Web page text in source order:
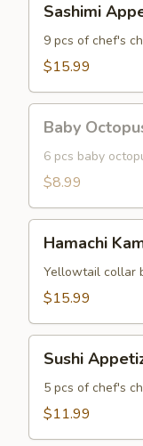
Appetizer
Sashimi
9 pcs of chef's
$15.99
Octopus
Baby
6 pcs baby
$8.99
Kama
Hamachi
Yellowtail collar
$15.99
Appetizer
Sushi
5 pcs of chef's
$11.99